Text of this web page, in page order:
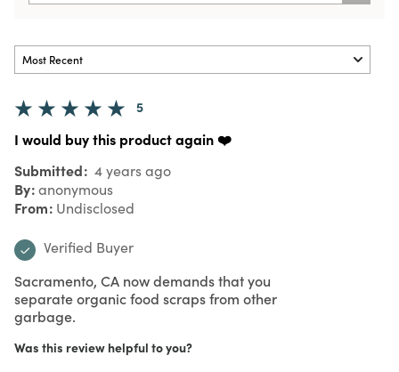
5
I would buy this product again ❤️
Submitted 4 years ago
By anonymous
From Undisclosed
Verified Buyer
Sacramento, CA now demands that you
separate organic food scraps from other
garbage.
Was this review helpful to you?